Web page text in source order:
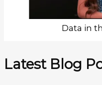
Data in
Latest Blog